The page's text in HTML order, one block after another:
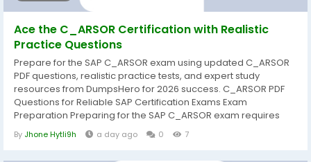
Ace the C_ARSOR Certification with Realistic
Practice Questions
Prepare for the SAP C_ARSOR exam using updated C_ARSOR
PDF questions, realistic practice tests, and expert study
resources from DumpsHero for 2026 success. C_ARSOR PDF
Questions for Reliable SAP Certification Exams Exam
Preparation Preparing for the SAP C_ARSOR exam requires
more than simply reading documentation. A structured study
approach helps candidates understand core concepts,
By Jhone Hytli9h a day ago 0 7